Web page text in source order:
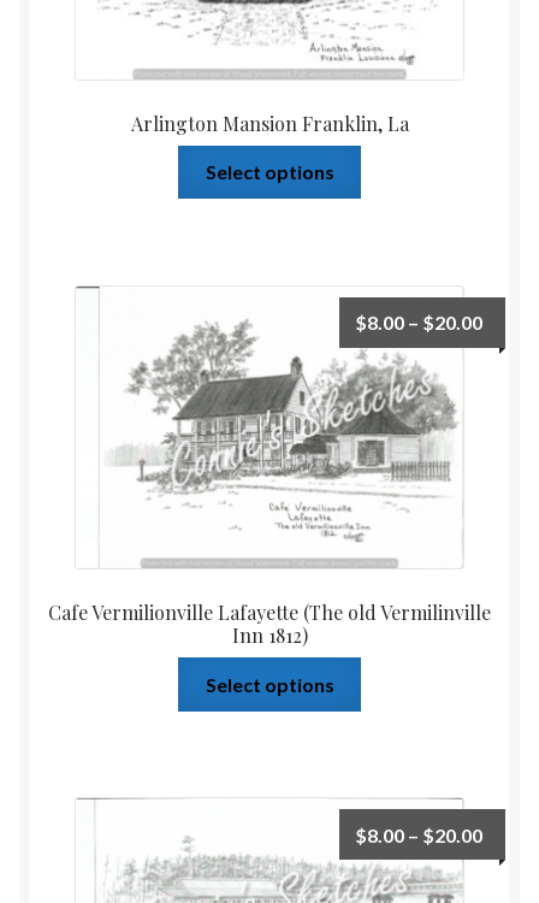
Arlington Mansion Franklin, La
Select options
Cafe Vermilionville Lafayette (The old Vermilinville
Inn 1812)
$8.00 – $20.00
Select options
$8.00 – $20.00